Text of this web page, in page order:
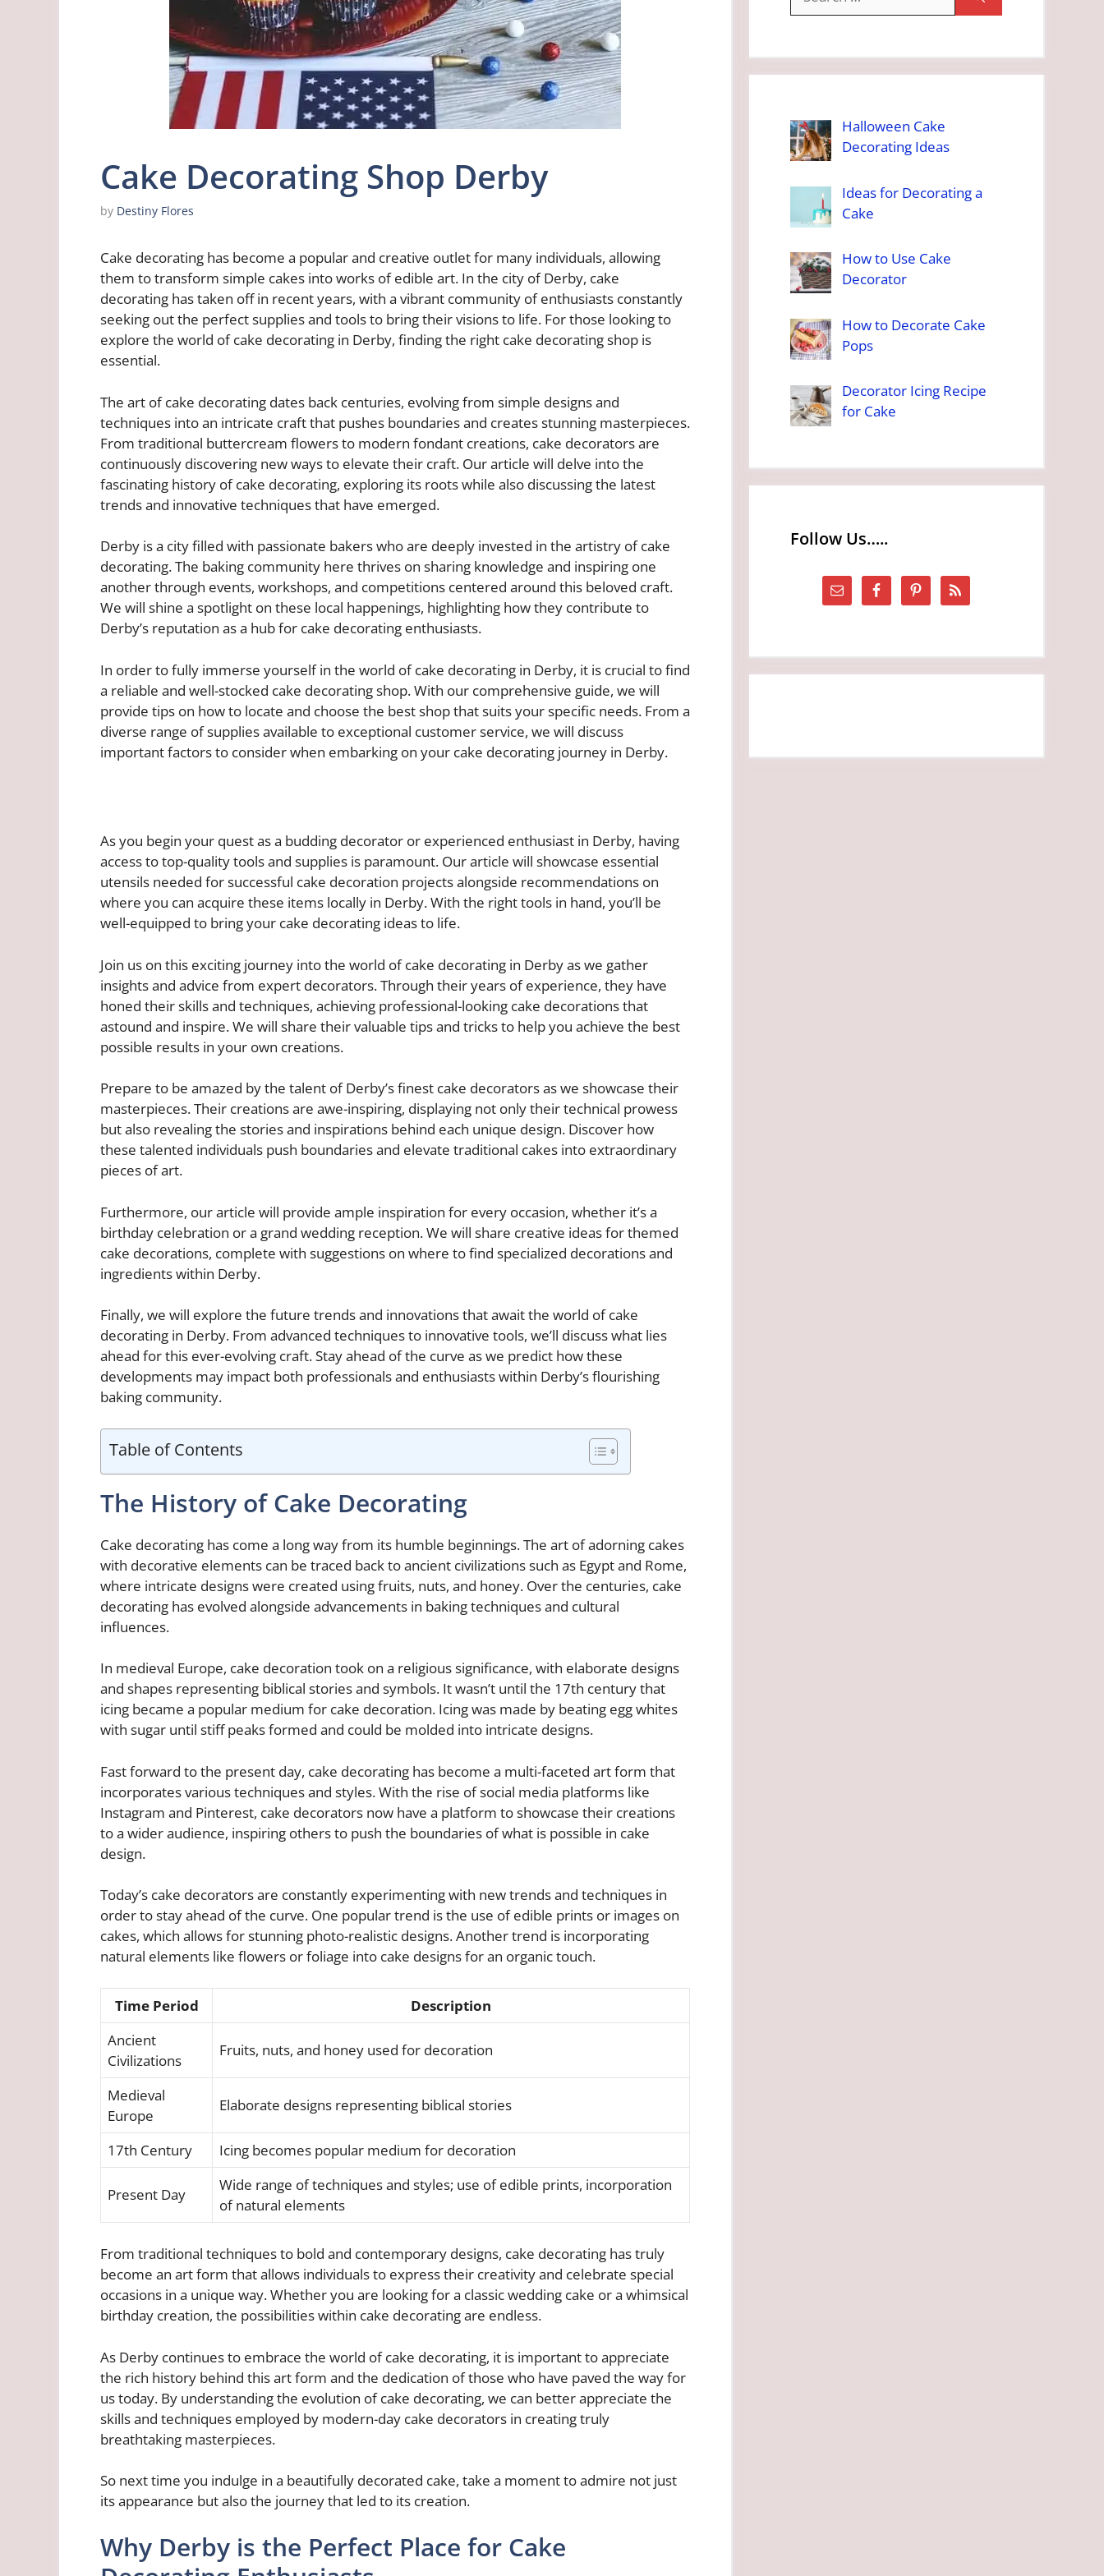
Cake Decorating Shop Derby
by Destiny Flores
Cake decorating has become a popular and creative outlet for many individuals, allowing
them to transform simple cakes into works of edible art. In the city of Derby, cake
decorating has taken off in recent years, with a vibrant community of enthusiasts constantly
seeking out the perfect supplies and tools to bring their visions to life. For those looking to
explore the world of cake decorating in Derby, finding the right cake decorating shop is
essential.
The art of cake decorating dates back centuries, evolving from simple designs and
techniques into an intricate craft that pushes boundaries and creates stunning masterpieces.
From traditional buttercream flowers to modern fondant creations, cake decorators are
continuously discovering new ways to elevate their craft. Our article will delve into the
fascinating history of cake decorating, exploring its roots while also discussing the latest
trends and innovative techniques that have emerged.
Derby is a city filled with passionate bakers who are deeply invested in the artistry of cake
decorating. The baking community here thrives on sharing knowledge and inspiring one
another through events, workshops, and competitions centered around this beloved craft.
We will shine a spotlight on these local happenings, highlighting how they contribute to
Derby’s reputation as a hub for cake decorating enthusiasts.
In order to fully immerse yourself in the world of cake decorating in Derby, it is crucial to find
a reliable and well-stocked cake decorating shop. With our comprehensive guide, we will
provide tips on how to locate and choose the best shop that suits your specific needs. From a
diverse range of supplies available to exceptional customer service, we will discuss
important factors to consider when embarking on your cake decorating journey in Derby.
As you begin your quest as a budding decorator or experienced enthusiast in Derby, having
access to top-quality tools and supplies is paramount. Our article will showcase essential
utensils needed for successful cake decoration projects alongside recommendations on
where you can acquire these items locally in Derby. With the right tools in hand, you’ll be
well-equipped to bring your cake decorating ideas to life.
Join us on this exciting journey into the world of cake decorating in Derby as we gather
insights and advice from expert decorators. Through their years of experience, they have
honed their skills and techniques, achieving professional-looking cake decorations that
astound and inspire. We will share their valuable tips and tricks to help you achieve the best
possible results in your own creations.
Prepare to be amazed by the talent of Derby’s finest cake decorators as we showcase their
masterpieces. Their creations are awe-inspiring, displaying not only their technical prowess
but also revealing the stories and inspirations behind each unique design. Discover how
these talented individuals push boundaries and elevate traditional cakes into extraordinary
pieces of art.
Furthermore, our article will provide ample inspiration for every occasion, whether it’s a
birthday celebration or a grand wedding reception. We will share creative ideas for themed
cake decorations, complete with suggestions on where to find specialized decorations and
ingredients within Derby.
Finally, we will explore the future trends and innovations that await the world of cake
decorating in Derby. From advanced techniques to innovative tools, we’ll discuss what lies
ahead for this ever-evolving craft. Stay ahead of the curve as we predict how these
developments may impact both professionals and enthusiasts within Derby’s flourishing
baking community.
Table of Contents
The History of Cake Decorating
Cake decorating has come a long way from its humble beginnings. The art of adorning cakes
with decorative elements can be traced back to ancient civilizations such as Egypt and Rome,
where intricate designs were created using fruits, nuts, and honey. Over the centuries, cake
decorating has evolved alongside advancements in baking techniques and cultural
influences.
In medieval Europe, cake decoration took on a religious significance, with elaborate designs
and shapes representing biblical stories and symbols. It wasn’t until the 17th century that
icing became a popular medium for cake decoration. Icing was made by beating egg whites
with sugar until stiff peaks formed and could be molded into intricate designs.
Fast forward to the present day, cake decorating has become a multi-faceted art form that
incorporates various techniques and styles. With the rise of social media platforms like
Instagram and Pinterest, cake decorators now have a platform to showcase their creations
to a wider audience, inspiring others to push the boundaries of what is possible in cake
design.
Today’s cake decorators are constantly experimenting with new trends and techniques in
order to stay ahead of the curve. One popular trend is the use of edible prints or images on
cakes, which allows for stunning photo-realistic designs. Another trend is incorporating
natural elements like flowers or foliage into cake designs for an organic touch.
Time Period
Description
Ancient
Civilizations
Fruits, nuts, and honey used for decoration
Medieval
Europe
Elaborate designs representing biblical stories
17th Century Icing becomes popular medium for decoration
Present Day
Wide range of techniques and styles; use of edible prints, incorporation
of natural elements
From traditional techniques to bold and contemporary designs, cake decorating has truly
become an art form that allows individuals to express their creativity and celebrate special
occasions in a unique way. Whether you are looking for a classic wedding cake or a whimsical
birthday creation, the possibilities within cake decorating are endless.
As Derby continues to embrace the world of cake decorating, it is important to appreciate
the rich history behind this art form and the dedication of those who have paved the way for
us today. By understanding the evolution of cake decorating, we can better appreciate the
skills and techniques employed by modern-day cake decorators in creating truly
breathtaking masterpieces.
So next time you indulge in a beautifully decorated cake, take a moment to admire not just
its appearance but also the journey that led to its creation.
Why Derby is the Perfect Place for Cake
for:
Halloween Cake
Decorating Ideas
Ideas for Decorating a
Cake
How to Use Cake
Decorator
How to Decorate Cake
Pops
Decorator Icing Recipe
for Cake
Follow Us…..